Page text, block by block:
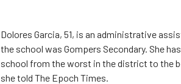
Dolores Garcia, 51, is an administrative
the school was Gompers Secondary. She
school from the worst in the district to the
she told The Epoch Times.